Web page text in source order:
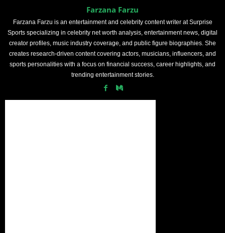
Farzana Farzu
Farzana Farzu is an entertainment and celebrity content writer at Surprise
Sports specializing in celebrity net worth analysis, entertainment news, digital
creator profiles, music industry coverage, and public figure biographies. She
creates research-driven content covering actors, musicians, influencers, and
sports personalities with a focus on financial success, career highlights, and
trending entertainment stories.